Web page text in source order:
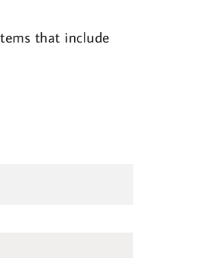
that include